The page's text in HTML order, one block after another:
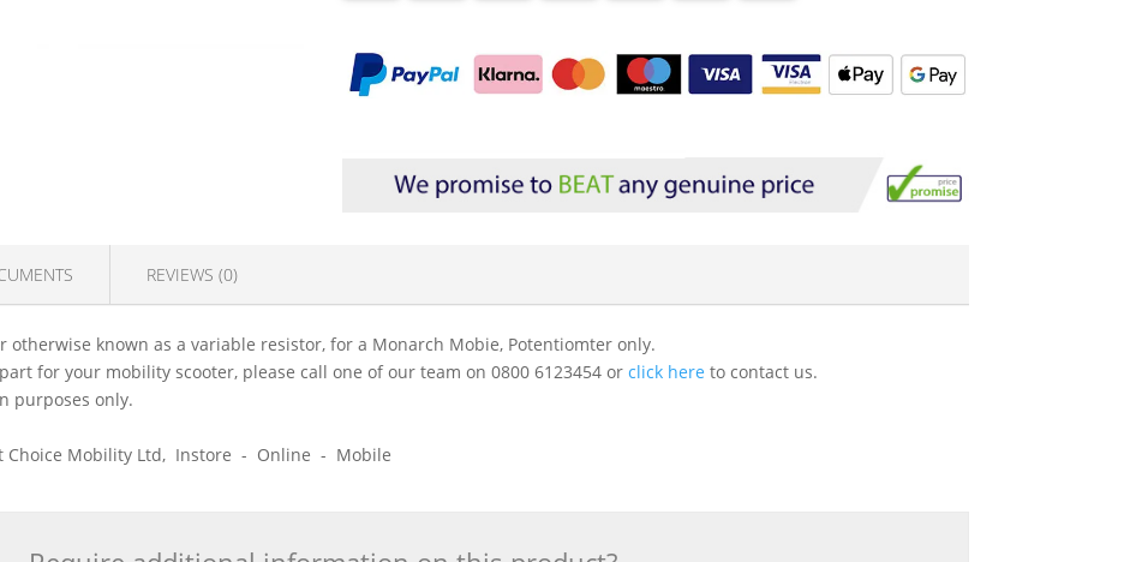
REVIEWS (0)
known as a variable resistor, for a Monarch Mobie, Potentiomter only.
for your mobility scooter, please call one of our team on 0800 6123454 orclick here to contact us.
purposes only.
Choice Mobility Ltd, Instore - Online - Mobile